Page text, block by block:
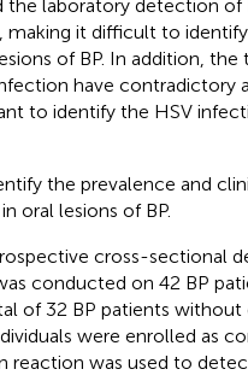
the laboratory detection of
making it difficult to
of BP. In addition, the
have contradictory
to identify the HSV
the prevalence and
oral lesions of BP.
cross-sectional
conducted on 42 BP
of 32 BP patients without
were enrolled as
reaction was used to